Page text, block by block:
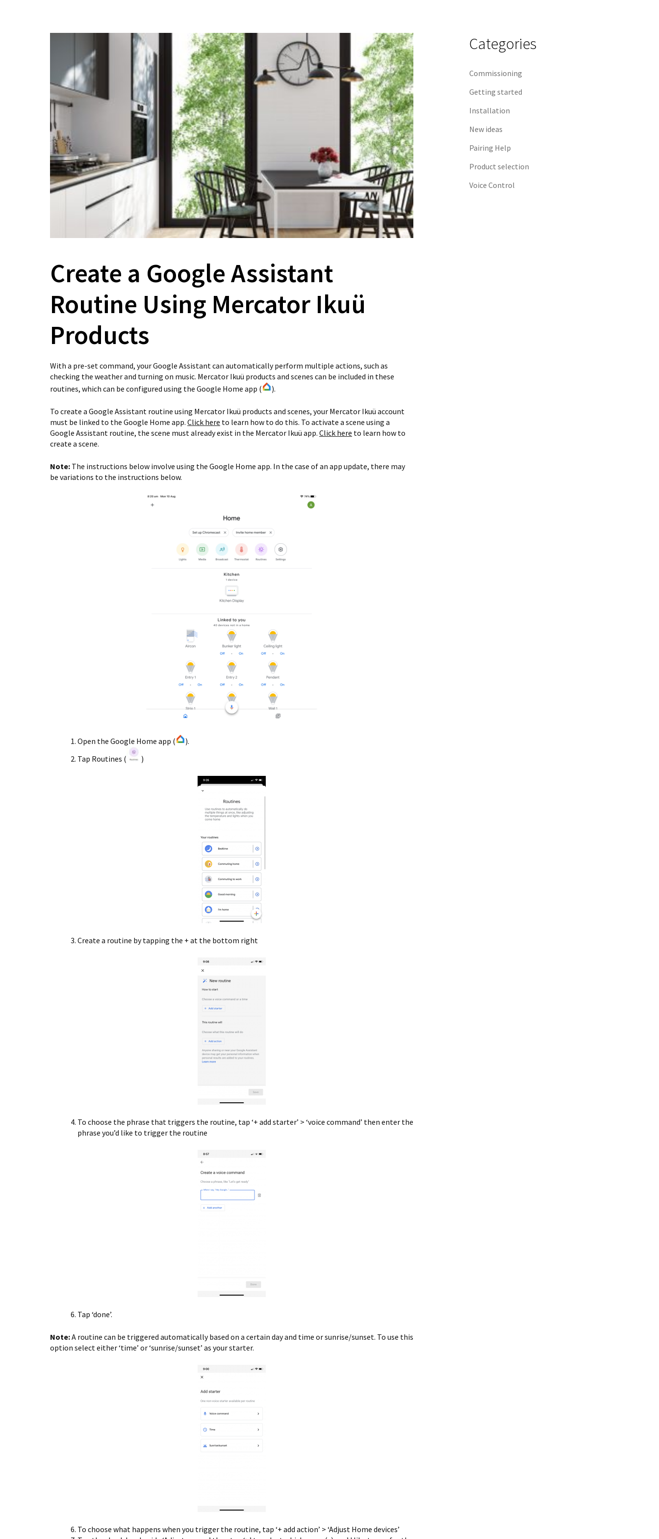
Create a Google Assistant
Routine Using Mercator Ikuü
Products
With a pre-set command, your Google Assistant can automatically perform multiple actions, such as
checking the weather and turning on music. Mercator Ikuü products and scenes can be included in these
routines, which can be configured using the Google Home app (
).
To create a Google Assistant routine using Mercator Ikuü products and scenes, your Mercator Ikuü account
must be linked to the Google Home app. Click here to learn how to do this. To activate a scene using a
Google Assistant routine, the scene must already exist in the Mercator Ikuü app. Click here to learn how to
create a scene.
Note: The instructions below involve using the Google Home app. In the case of an app update, there may
be variations to the instructions below.
Open the Google Home app (
).
Tap Routines (
)
Create a routine by tapping the + at the bottom right
To choose the phrase that triggers the routine, tap ‘+ add starter’ > ‘voice command’ then enter the
phrase you’d like to trigger the routine
Tap ‘done’.
Note:A routine can be triggered automatically based on a certain day and time or sunrise/sunset. To use this
option select either ‘time’ or ‘sunrise/sunset’ as your starter.
To choose what happens when you trigger the routine, tap ‘+ add action’ > ‘Adjust Home devices’
Categories
Commissioning
Getting started
Installation
New ideas
Pairing Help
Product selection
Voice Control